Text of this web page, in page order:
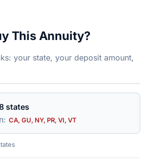
This Annuity?
your state, your deposit amount,
states
CA, GU, NY, PR, VI, VT